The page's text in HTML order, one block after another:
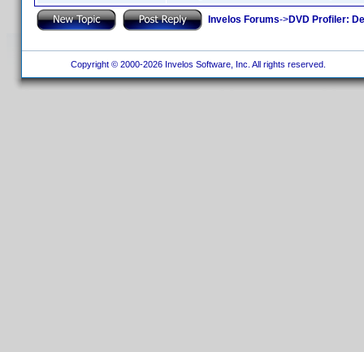
Invelos Forums->DVD Profiler:
Copyright © 2000-2026 Invelos Software, Inc. All rights reserved.